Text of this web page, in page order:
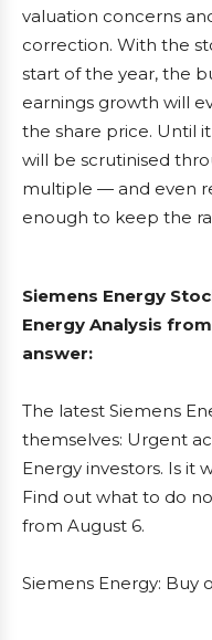
valuation concerns
correction. With the
start of the year, the
earnings growth will
the share price. Until
will be scrutinised
multiple — and even
enough to keep the
Siemens Energy
Energy Analysis
answer:
The latest Siemens
themselves: Urgent
Energy investors. Is it
Find out what to do
from August 6.
Siemens Energy: Buy